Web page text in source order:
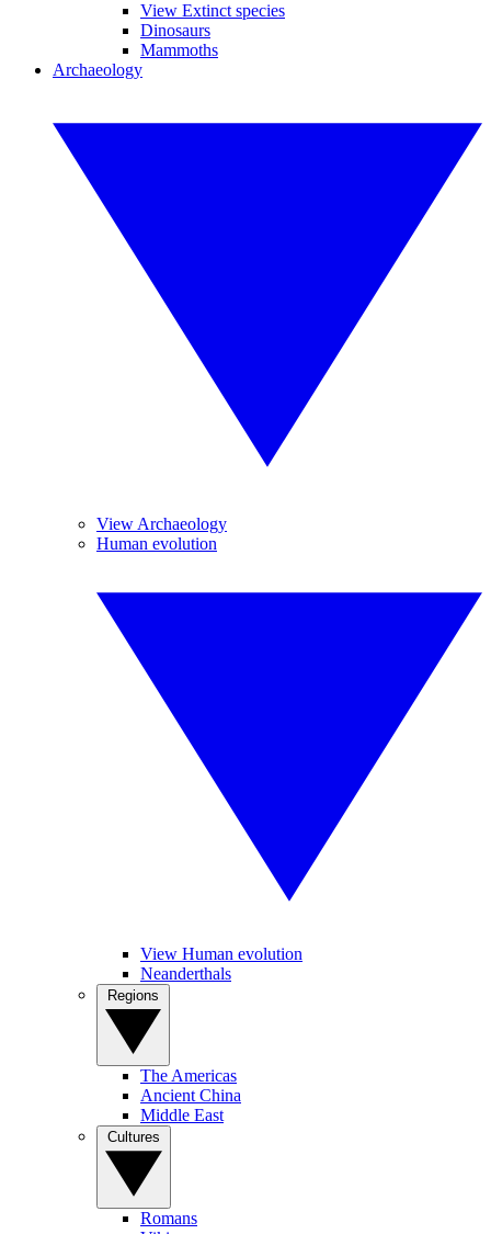
View Extinct species
Dinosaurs
Mammoths
Archaeology
View Archaeology
Human evolution
View Human evolution
Neanderthals
The Americas
Ancient China
Middle East
Romans